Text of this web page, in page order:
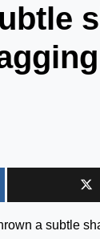
a subtle